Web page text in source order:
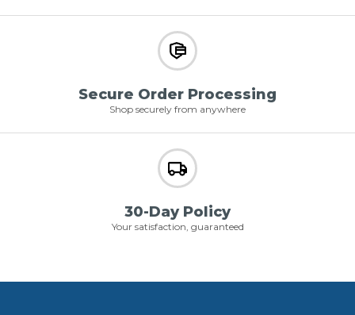
Secure Order Processing
Shop securely from anywhere
30-Day Policy
Your satisfaction, guaranteed